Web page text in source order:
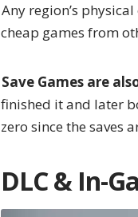
Any region’s
cheap games from
Save Games are
finished it and later
zero since the saves
DLC & In-